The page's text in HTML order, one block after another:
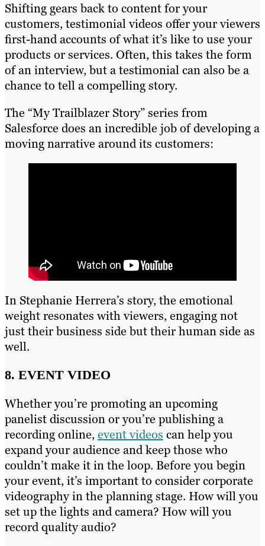
Shifting gears back to content for your
customers, testimonial videos offer your viewers
first-hand accounts of what it’s like to use your
products or services. Often, this takes the form
of an interview, but a testimonial can also be a
chance to tell a compelling story.
The “My Trailblazer Story” series from
Salesforce does an incredible job of developing a
moving narrative around its customers:
In Stephanie Herrera’s story, the emotional
weight resonates with viewers, engaging not
just their business side but their human side as
well.
8. EVENT VIDEO
Whether you’re promoting an upcoming
panelist discussion or you’re publishing a
recording online,event videos can help you
expand your audience and keep those who
couldn’t make it in the loop. Before you begin
your event, it’s important to consider corporate
videography in the planning stage. How will you
set up the lights and camera? How will you
record quality audio?